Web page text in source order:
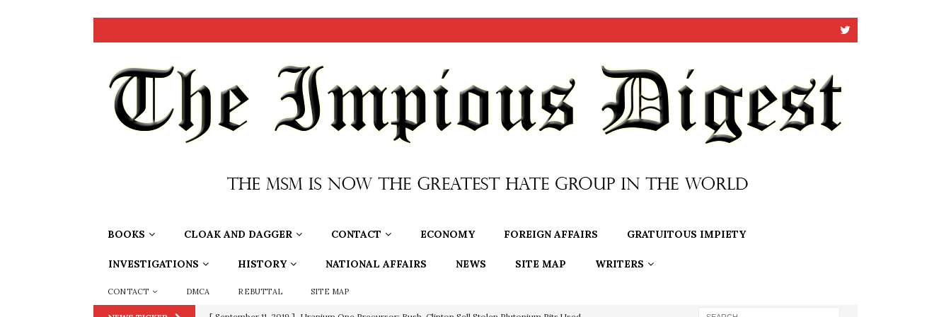
BOOKS CLOAK AND DAGGER CONTACT ECONOMY FOREIGN AFFAIRS GRATUITOUS IMPIETY
INVESTIGATIONS HISTORY NATIONAL AFFAIRS NEWS SITE MAP WRITERS
CONTACT DMCA REBUTTAL SITE MAP